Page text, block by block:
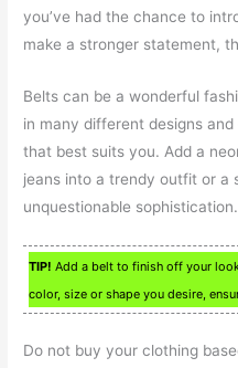
you’ve had the chance to
make a stronger statement,
Belts can be a wonderful
in many different designs
that best suits you. Add a
jeans into a trendy outfit or a
unquestionable sophistication.
TIP! Add a belt to finish off your
color, size or shape you desire,
Do not buy your clothing